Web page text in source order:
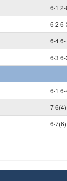
6-1 2-
6-2 6-
6-4 6-
6-3 6-
6-1 6-
7-
6-